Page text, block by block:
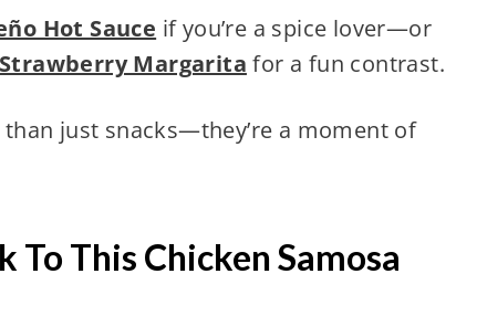
Hot Sauce if you’re a spice lover—or
Strawberry Margarita for a fun contrast.
just snacks—they’re a moment of
To This Chicken Samosa